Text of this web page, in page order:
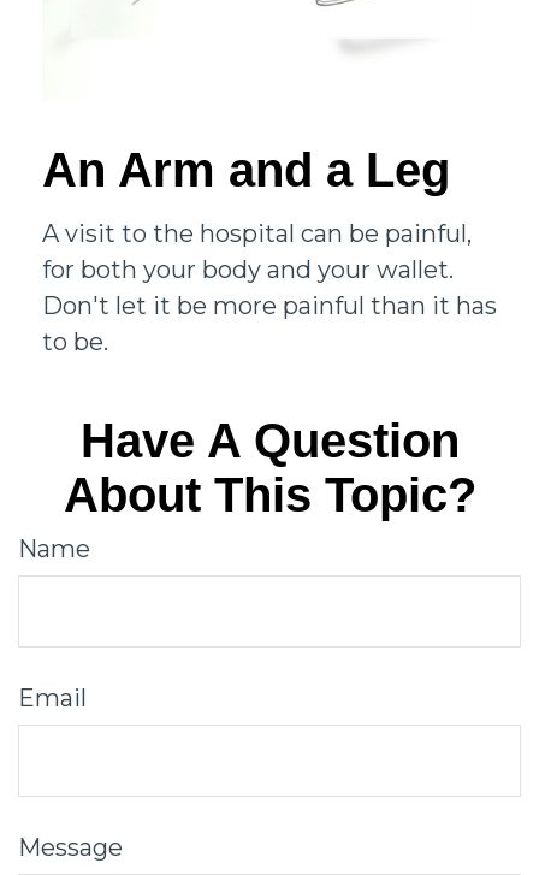
An Arm and a Leg
A visit to the hospital can be painful,
for both your body and your wallet.
Don't let it be more painful than it has
to be.
Have A Question
About This Topic?
Name
Email
Message